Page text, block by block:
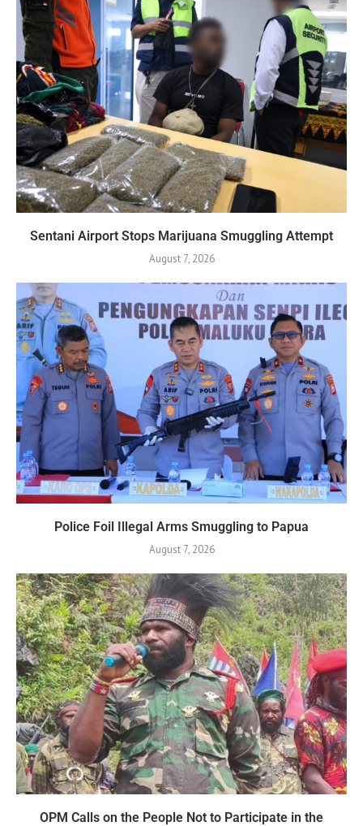
Sentani Airport Stops Marijuana Smuggling Attempt
August 7, 2026
Police Foil Illegal Arms Smuggling to Papua
August 7, 2026
OPM Calls on the People Not to Participate in the